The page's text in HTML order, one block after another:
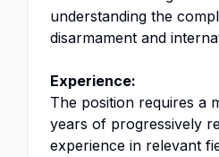
understanding the
disarmament and
Experience:
The position requires a
years of progressively
experience in relevant